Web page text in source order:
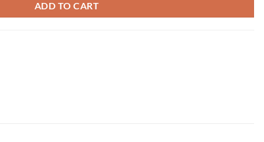
ADD TO CART